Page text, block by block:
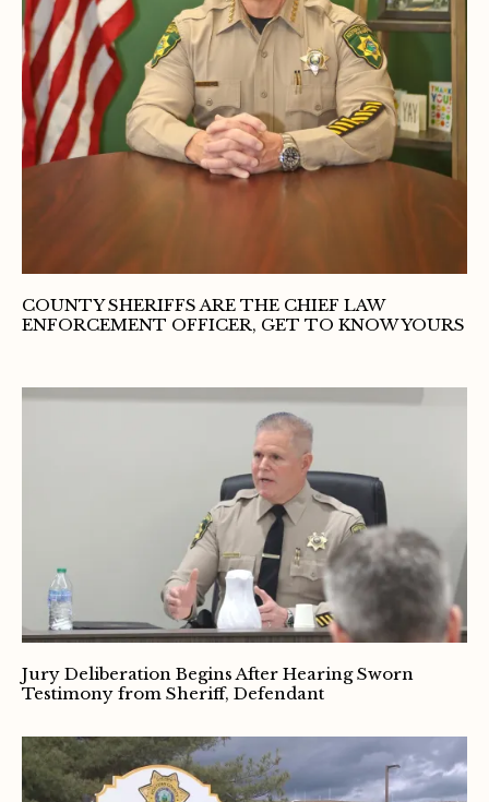
COUNTY SHERIFFS ARE THE CHIEF LAW
ENFORCEMENT OFFICER, GET TO KNOW YOURS
Jury Deliberation Begins After Hearing Sworn
Testimony from Sheriff, Defendant